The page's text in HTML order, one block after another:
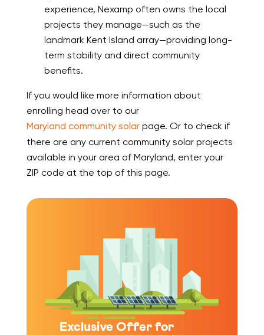
experience, Nexamp often owns the local
projects they manage—such as the
landmark Kent Island array—providing long-
term stability and direct community
benefits.
If you would like more information about
enrolling head over to our
Maryland community solarpage. Or to check if
there are any current community solar projects
available in your area of Maryland, enter your
ZIP code at the top of this page.
Exclusive Offer for